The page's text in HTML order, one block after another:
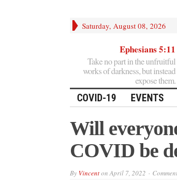
Saturday, August 08, 2026
Ephesians 5:11
Take no part in the unfruitful
works of darkness, but instead
expose them.
COVID-19 EVENTS
Will
COVID be
By VincentonApril 7, 2022